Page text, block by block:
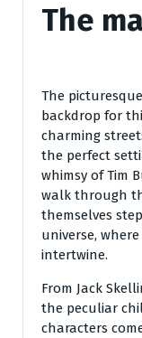
The
The
backdrop for
charming
the perfect
whimsy of Tim
walk through
themselves
universe,
intertwine.
From Jack
the peculiar
characters